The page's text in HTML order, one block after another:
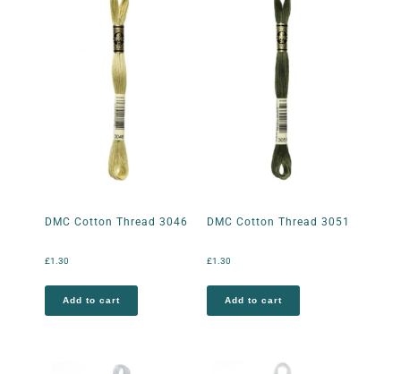
DMC Cotton Thread 3046
£1.30
Add to cart
DMC Cotton Thread 3051
£1.30
Add to cart